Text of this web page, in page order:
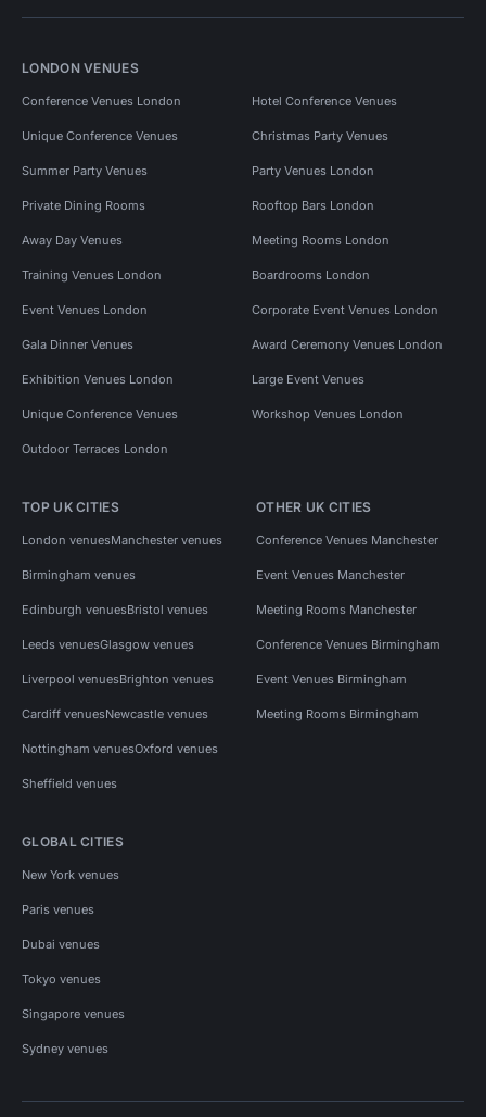
LONDON VENUES
Conference Venues London Hotel Conference Venues
Unique Conference Venues Christmas Party Venues
Summer Party Venues Party Venues London
Private Dining Rooms Rooftop Bars London
Away Day Venues Meeting Rooms London
Training Venues London Boardrooms London
Event Venues London Corporate Event Venues London
Gala Dinner Venues Award Ceremony Venues London
Exhibition Venues London Large Event Venues
Unique Conference Venues Workshop Venues London
Outdoor Terraces London
TOP UK CITIES
London venuesManchester venues
Birmingham venues
Edinburgh venuesBristol venues
Leeds venuesGlasgow venues
Liverpool venuesBrighton venues
Cardiff venuesNewcastle venues
Nottingham venuesOxford venues
Sheffield venues
OTHER UK CITIES
Conference Venues Manchester
Event Venues Manchester
Meeting Rooms Manchester
Conference Venues Birmingham
Event Venues Birmingham
Meeting Rooms Birmingham
GLOBAL CITIES
New York venues
Paris venues
Dubai venues
Tokyo venues
Singapore venues
Sydney venues